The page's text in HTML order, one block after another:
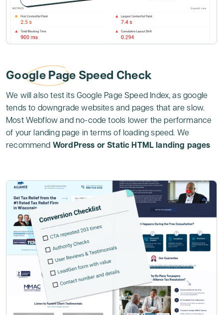
Google Page Speed Check
We will also test its Google Page Speed Index, as google
tends to downgrade websites and pages that are slow.
Most Webflow and no-code tools lower the performance
of your landing page in terms of loading speed. We
recommend WordPress or Static HTML landing pages